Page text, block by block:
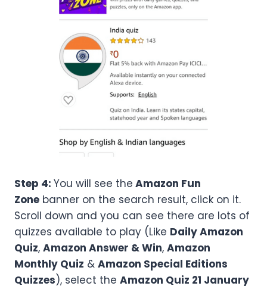
Step 4: You will see the Amazon Fun
Zone banner on the search result, click on it.
Scroll down and you can see there are lots of
quizzes available to play (Like Daily Amazon
Quiz, Amazon Answer & Win, Amazon
Monthly Quiz & Amazon Special Editions
Quizzes), select the Amazon Quiz 21 January